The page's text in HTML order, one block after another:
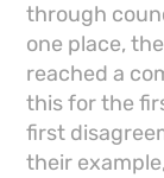
through
one place,
reached a
this for the
first
their